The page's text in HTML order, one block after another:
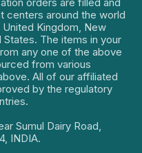
centers around the world
Kingdom, New
States. The items in your
any one of the above
from various
All of our affiliated
by the regulatory
Sumul Dairy Road,
INDIA.